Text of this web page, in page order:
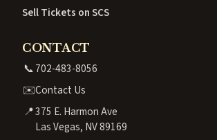
Sell Tickets on SCS
CONTACT
📞702-483-8056
✉️Contact Us
📍375 E. Harmon Ave
Las Vegas, NV 89169